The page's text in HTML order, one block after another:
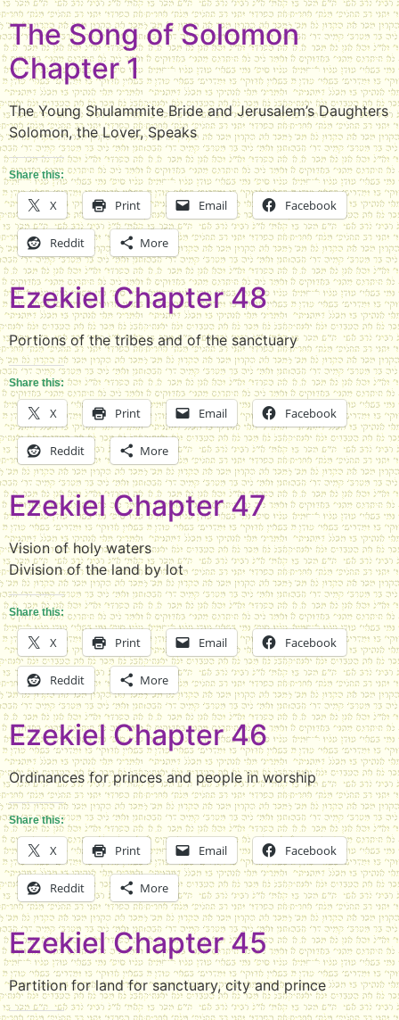
The Song of Solomon
Chapter 1
The Young Shulammite Bride and Jerusalem’s Daughters
Solomon, the Lover, Speaks
Share this:
X Print Email Facebook
Reddit More
Ezekiel Chapter 48
Portions of the tribes and of the sanctuary
Share this:
X Print Email Facebook
Reddit More
Ezekiel Chapter 47
Vision of holy waters
Division of the land by lot
Share this:
X Print Email Facebook
Reddit More
Ezekiel Chapter 46
Ordinances for princes and people in worship
Share this:
X Print Email Facebook
Reddit More
Ezekiel Chapter 45
Partition for land for sanctuary, city and prince